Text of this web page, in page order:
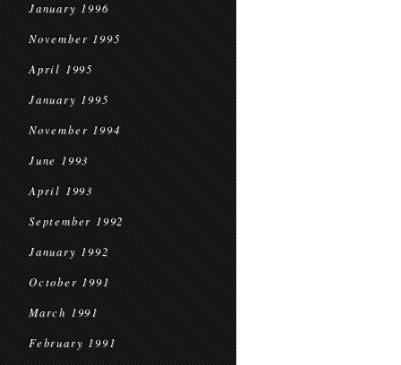
January 1996
November 1995
April 1995
January 1995
November 1994
June 1993
April 1993
September 1992
January 1992
October 1991
March 1991
February 1991